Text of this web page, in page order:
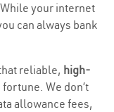
your internet
can always bank
reliable, high-
We don’t
allowance fees,